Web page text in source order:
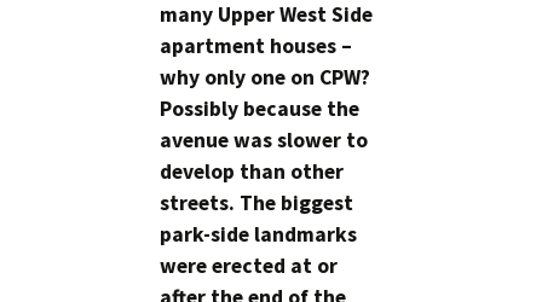
many Upper West Side
apartment houses –
why only one on CPW?
Possibly because the
avenue was slower to
develop than other
streets. The biggest
park-side landmarks
were erected at or